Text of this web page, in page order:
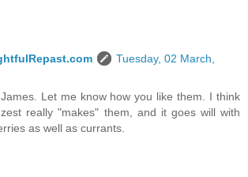
Tuesday, 02 March,
Let me know how you like them. I think
really "makes" them, and it goes will with
as well as currants.